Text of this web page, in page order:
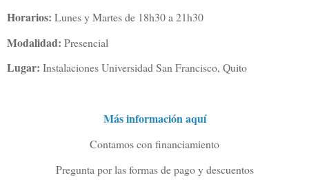
Horarios: Lunes y Martes de 18h30 a 21h30
Modalidad: Presencial
Lugar: Instalaciones Universidad San Francisco, Quito
Más información aquí
Contamos con financiamiento
Pregunta por las formas de pago y descuentos